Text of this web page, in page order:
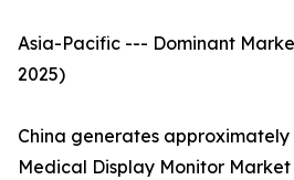
Asia-Pacific --- Dominant
2025)
China generates approximately
Medical Display Monitor